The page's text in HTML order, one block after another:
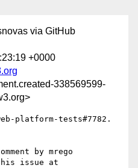
via GitHub
+0000
338569599-
platform-tests#7782.
by mrego